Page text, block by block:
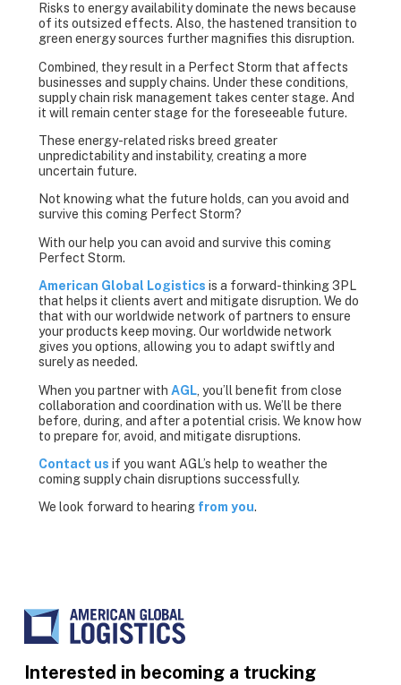
Risks to energy availability dominate the news because
of its outsized effects. Also, the hastened transition to
green energy sources further magnifies this disruption.
Combined, they result in a Perfect Storm that affects
businesses and supply chains. Under these conditions,
supply chain risk management takes center stage. And
it will remain center stage for the foreseeable future.
These energy-related risks breed greater
unpredictability and instability, creating a more
uncertain future.
Not knowing what the future holds, can you avoid and
survive this coming Perfect Storm?
With our help you can avoid and survive this coming
Perfect Storm.
American Global Logistics is a forward-thinking 3PL
that helps it clients avert and mitigate disruption. We do
that with our worldwide network of partners to ensure
your products keep moving. Our worldwide network
gives you options, allowing you to adapt swiftly and
surely as needed.
When you partner with AGL, you’ll benefit from close
collaboration and coordination with us. We’ll be there
before, during, and after a potential crisis. We know how
to prepare for, avoid, and mitigate disruptions.
Contact us if you want AGL’s help to weather the
coming supply chain disruptions successfully.
We look forward to hearingfrom you.
Interested in becoming a trucking